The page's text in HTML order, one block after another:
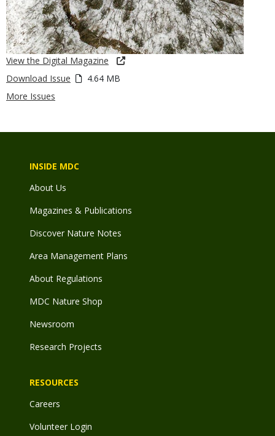
View the Digital Magazine
Download Issue
4.64 MB
More Issues
INSIDE MDC
About Us
Magazines & Publications
Discover Nature Notes
Area Management Plans
About Regulations
MDC Nature Shop
Newsroom
Research Projects
RESOURCES
Careers
Volunteer Login